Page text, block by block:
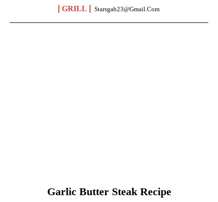
GRILL Starsgab23@gmail.com
Garlic Butter Steak Recipe